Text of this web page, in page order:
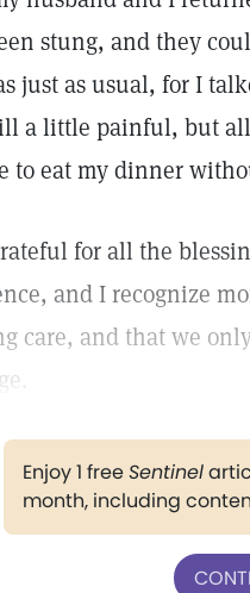
stung, and they
just as usual, for I
a little painful, but
to eat my dinner
for all the
and I recognize
care, and that we
Enjoy 1 freeSentinel
month, including